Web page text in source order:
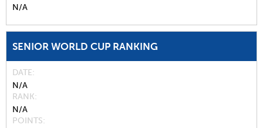
N/A
SENIOR WORLD CUP RANKING
DATE
N/A
RANK
N/A
POINTS